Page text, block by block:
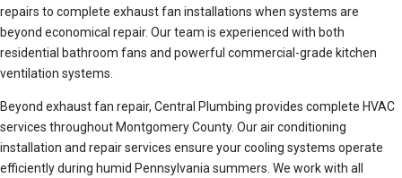
repairs to complete exhaust fan installations when systems are
beyond economical repair. Our team is experienced with both
residential bathroom fans and powerful commercial-grade kitchen
ventilation systems.
Beyond exhaust fan repair, Central Plumbing provides complete HVAC
services throughout Montgomery County. Our air conditioning
installation and repair services ensure your cooling systems operate
efficiently during humid Pennsylvania summers. We work with all